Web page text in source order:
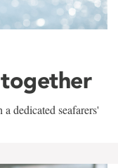
dedicated seafarers'